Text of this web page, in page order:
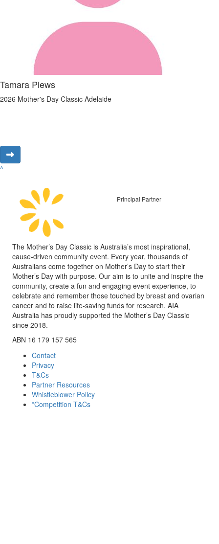
Tamara Plews
2026 Mother's Day Classic Adelaide
^
Principal Partner
The Mother’s Day Classic is Australia’s most inspirational,
cause-driven community event. Every year, thousands of
Australians come together on Mother’s Day to start their
Mother’s Day with purpose. Our aim is to unite and inspire the
community, create a fun and engaging event experience, to
celebrate and remember those touched by breast and ovarian
cancer and to raise life-saving funds for research. AIA
Australia has proudly supported the Mother’s Day Classic
since 2018.
ABN 16 179 157 565
Contact
Privacy
T&Cs
Partner Resources
Whistleblower Policy
*Competition T&Cs